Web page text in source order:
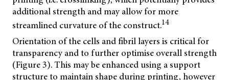
additional strength and may allow for more
streamlined curvature of the construct.14
Orientation of the cells and fibril layers is critical for
transparency and to further optimise overall strength
(Figure 3). This may be enhanced using a support
structure to maintain shape during printing, however